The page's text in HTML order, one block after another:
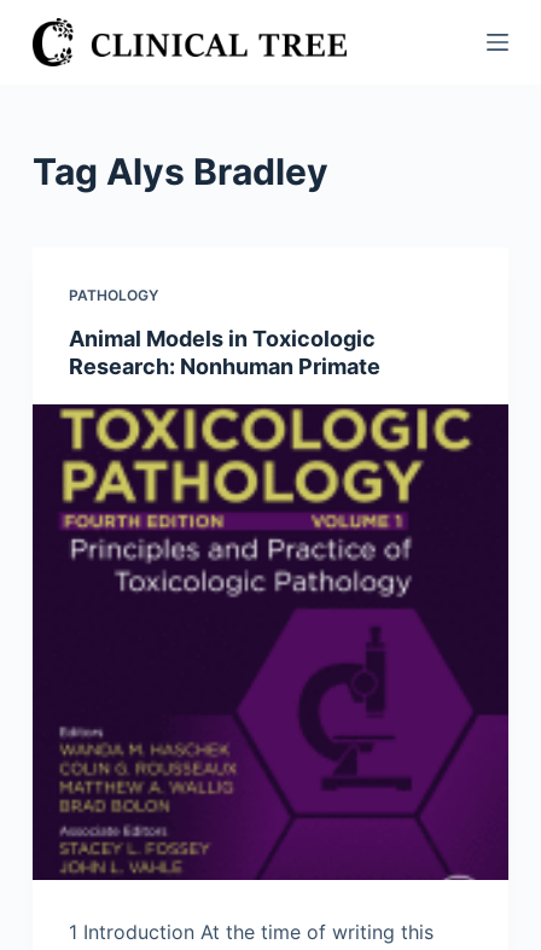
S
k
Tag Alys Bradley
PATHOLOGY
Animal Models in Toxicologic
Research: Nonhuman Primate
1 Introduction At the time of writing this